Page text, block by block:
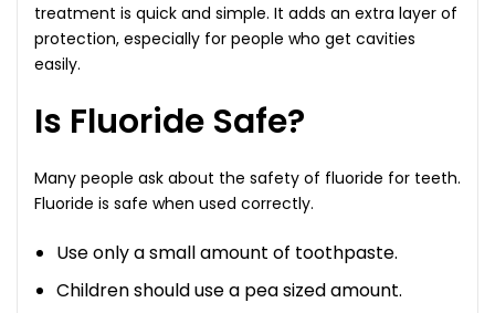
treatment is quick and simple. It adds an extra layer of
protection, especially for people who get cavities
easily.
Is Fluoride Safe?
Many people ask about the safety of fluoride for teeth.
Fluoride is safe when used correctly.
Use only a small amount of toothpaste.
Children should use a pea sized amount.